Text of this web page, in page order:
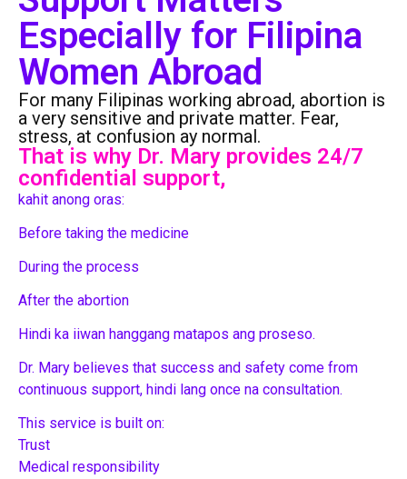
Especially for Filipina
Women Abroad
For many Filipinas working abroad, abortion is
a very sensitive and private matter. Fear,
stress, at confusion ay normal.
That is why Dr. Mary provides 24/7
confidential support,
kahit anong oras:
Before taking the medicine
During the process
After the abortion
Hindi ka iiwan hanggang matapos ang proseso.
Dr. Mary believes that success and safety come from
continuous support, hindi lang once na consultation.
This service is built on:
Trust
Medical responsibility